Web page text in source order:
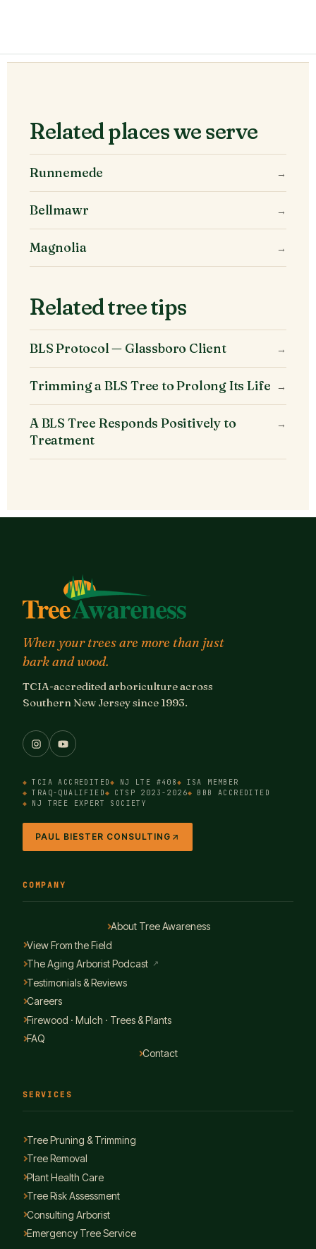
Related places we serve
Runnemede →
Bellmawr →
Magnolia →
Related tree tips
BLS Protocol — Glassboro Client →
Trimming a BLS Tree to Prolong Its Life →
A BLS Tree Responds Positively to
Treatment
→
When your trees are more than just
bark and wood.
TCIA-accredited arboriculture across
Southern New Jersey since 1993.
TCIA ACCREDITED NJ LTE #408
ISA MEMBER
TRAQ-QUALIFIED
CTSP 2023-2026
BBB ACCREDITED
NJ TREE EXPERT SOCIETY
PAUL BIESTER CONSULTING
COMPANY
About Tree Awareness
View From the Field
The Aging Arborist Podcast ↗
Testimonials & Reviews
Careers
Firewood · Mulch · Trees & Plants
FAQ
Contact
SERVICES
Tree Pruning & Trimming
Tree Removal
Plant Health Care
Tree Risk Assessment
Consulting Arborist
Emergency Tree Service